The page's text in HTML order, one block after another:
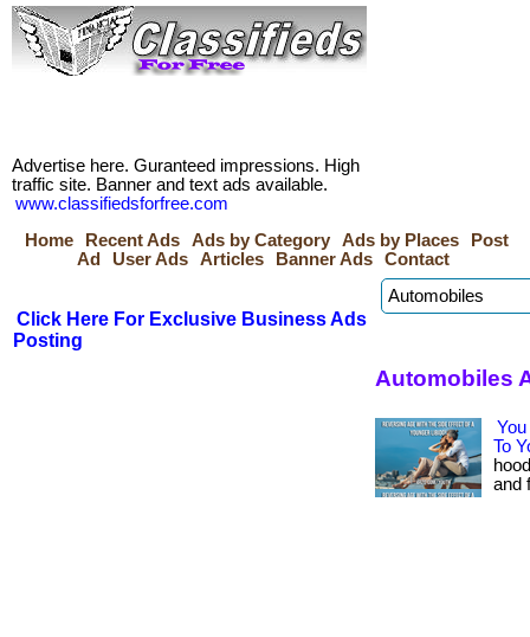
Advertise here. Guranteed impressions. High
traffic site. Banner and text ads available.
www.classifiedsforfree.com
Home
Recent Ads Ads by Category Ads by Places
Post
Ad
User Ads Articles Banner Ads Contact
Click Here For Exclusive Business Ads
Posting
Automobiles
To
and